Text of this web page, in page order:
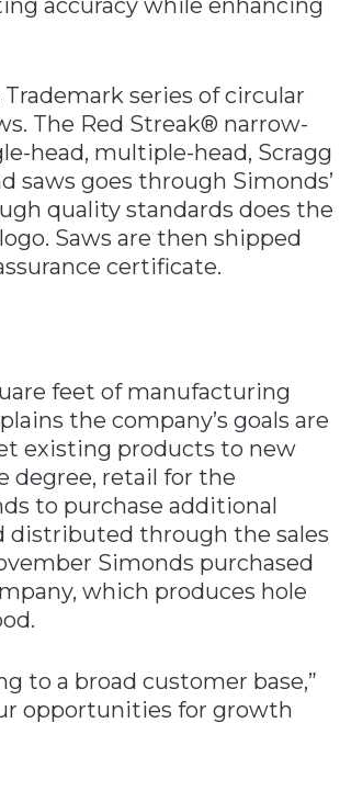
series of circular
The Red Streak® narrow-
head, multiple-head, Scragg
saws goes through Simonds’
quality standards does the
Saws are then shipped
certificate.
feet of manufacturing
the company’s goals are
existing products to new
degree, retail for the
to purchase additional
distributed through the sales
Simonds purchased
which produces hole
to a broad customer base,”
opportunities for growth